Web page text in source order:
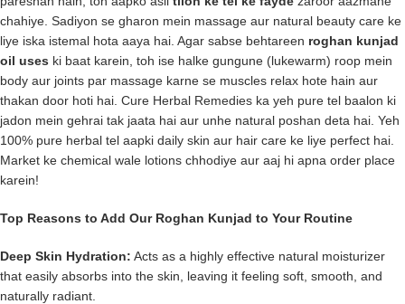
chahiye. Sadiyon se gharon mein massage aur natural beauty care ke
liye iska istemal hota aaya hai. Agar sabse behtareen roghan kunjad
oil uses ki baat karein, toh ise halke gungune (lukewarm) roop mein
body aur joints par massage karne se muscles relax hote hain aur
thakan door hoti hai. Cure Herbal Remedies ka yeh pure tel baalon ki
jadon mein gehrai tak jaata hai aur unhe natural poshan deta hai. Yeh
100% pure herbal tel aapki daily skin aur hair care ke liye perfect hai.
Market ke chemical wale lotions chhodiye aur aaj hi apna order place
karein!
Top Reasons to Add Our Roghan Kunjad to Your Routine
Deep Skin Hydration: Acts as a highly effective natural moisturizer
that easily absorbs into the skin, leaving it feeling soft, smooth, and
naturally radiant.